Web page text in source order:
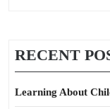
RECENT
Learning About